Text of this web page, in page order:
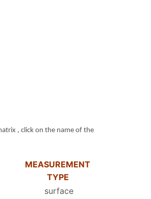
, click on the name of the
MEASUREMENT
TYPE
surface